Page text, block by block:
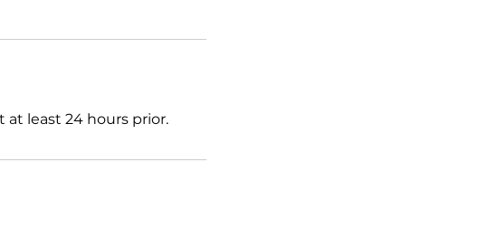
least 24 hours prior.